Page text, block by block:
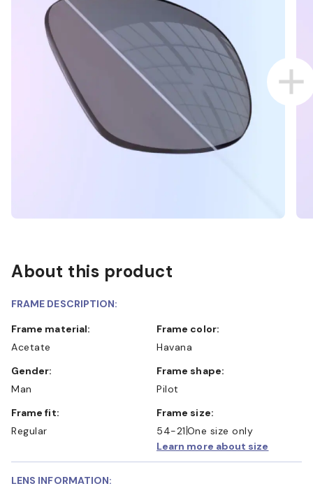
About this product
FRAME DESCRIPTION:
Frame material:
Acetate
Frame color:
Havana
Gender:
Man
Frame shape:
Pilot
Frame fit:
Regular
Frame size:
54-21 One size only
Learn more about size
LENS INFORMATION: